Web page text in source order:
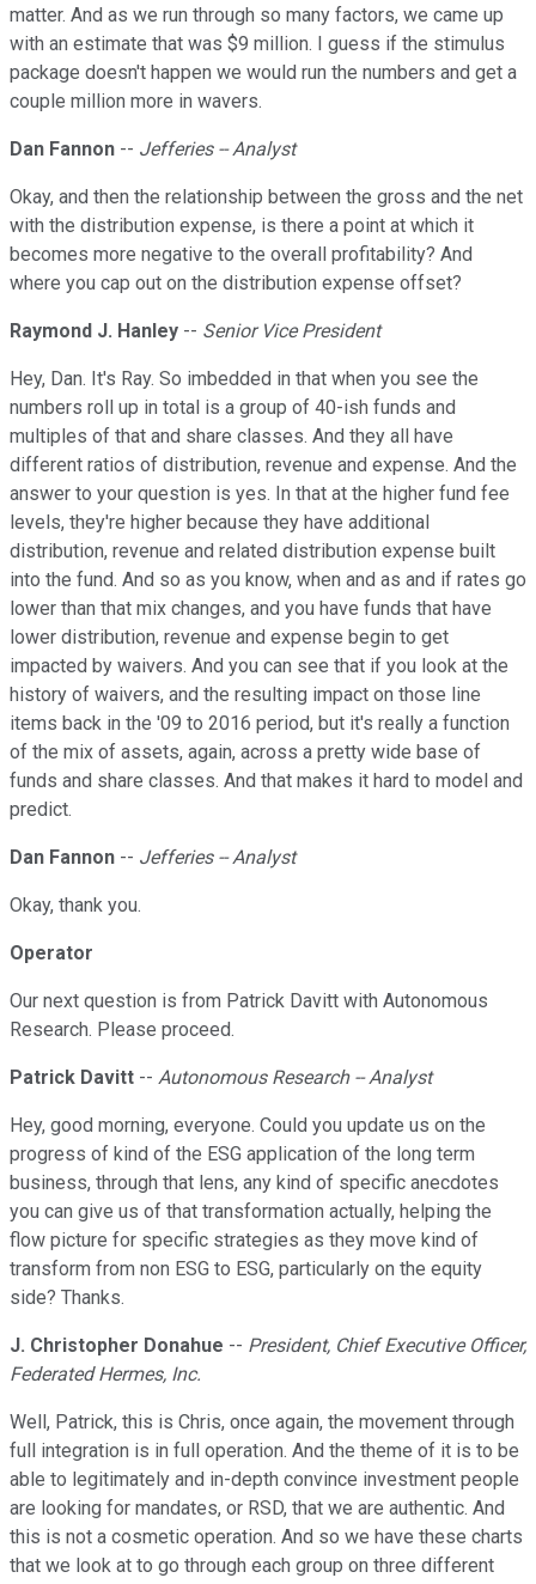
matter. And as we run through so many factors, we came up
with an estimate that was $9 million. I guess if the stimulus
package doesn't happen we would run the numbers and get a
couple million more in wavers.
Dan Fannon -- Jefferies -- Analyst
Okay, and then the relationship between the gross and the net
with the distribution expense, is there a point at which it
becomes more negative to the overall profitability? And
where you cap out on the distribution expense offset?
Raymond J. Hanley -- Senior Vice President
Hey, Dan. It's Ray. So imbedded in that when you see the
numbers roll up in total is a group of 40-ish funds and
multiples of that and share classes. And they all have
different ratios of distribution, revenue and expense. And the
answer to your question is yes. In that at the higher fund fee
levels, they're higher because they have additional
distribution, revenue and related distribution expense built
into the fund. And so as you know, when and as and if rates go
lower than that mix changes, and you have funds that have
lower distribution, revenue and expense begin to get
impacted by waivers. And you can see that if you look at the
history of waivers, and the resulting impact on those line
items back in the '09 to 2016 period, but it's really a function
of the mix of assets, again, across a pretty wide base of
funds and share classes. And that makes it hard to model and
predict.
Dan Fannon -- Jefferies -- Analyst
Okay, thank you.
Operator
Our next question is from Patrick Davitt with Autonomous
Research. Please proceed.
Patrick Davitt -- Autonomous Research -- Analyst
Hey, good morning, everyone. Could you update us on the
progress of kind of the ESG application of the long term
business, through that lens, any kind of specific anecdotes
you can give us of that transformation actually, helping the
flow picture for specific strategies as they move kind of
transform from non ESG to ESG, particularly on the equity
side? Thanks.
J. Christopher Donahue -- President, Chief Executive Officer,
Federated Hermes, Inc.
Well, Patrick, this is Chris, once again, the movement through
full integration is in full operation. And the theme of it is to be
able to legitimately and in-depth convince investment people
are looking for mandates, or RSD, that we are authentic. And
this is not a cosmetic operation. And so we have these charts
that we look at to go through each group on three different